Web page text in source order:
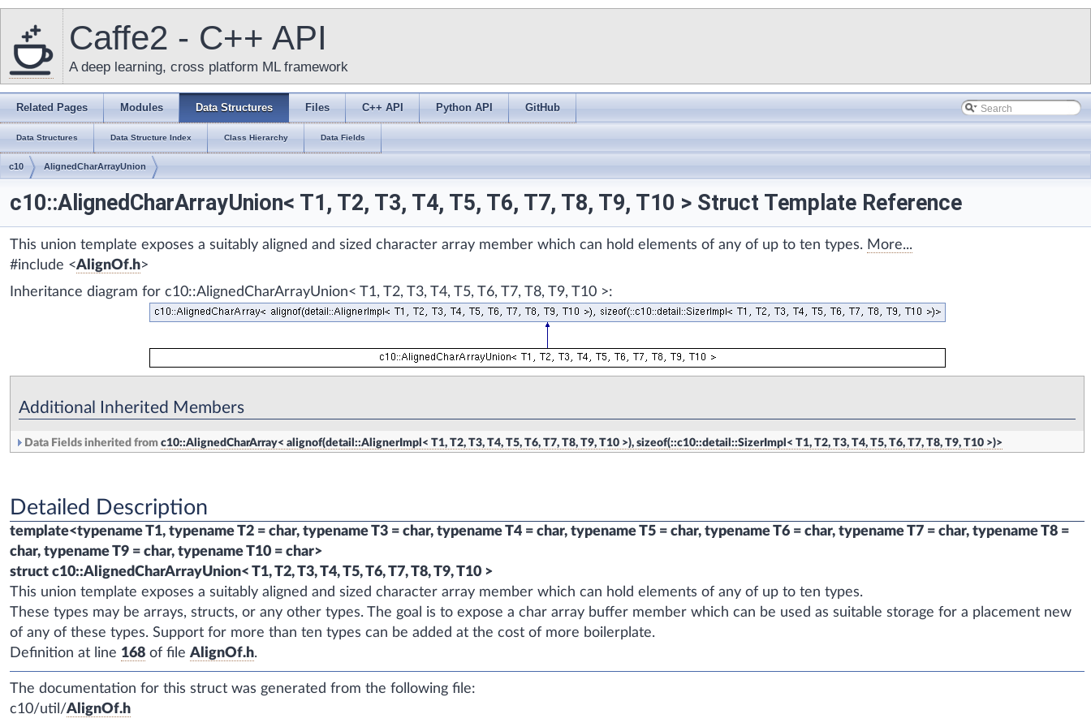
Caffe2 - C++ API
A deep learning, cross platform ML framework
Related Pages Modules Data Structures Files C++ API Python API GitHub
Data Structures Data Structure Index Class Hierarchy Data Fields
c10 AlignedCharArrayUnion
c10::AlignedCharArrayUnion< T1, T2, T3, T4, T5, T6, T7, T8, T9, T10 > Struct Template Reference
This union template exposes a suitably aligned and sized character array member which can hold elements of any of up to ten types. More...
#include <AlignOf.h>
Inheritance diagram for c10::AlignedCharArrayUnion< T1, T2, T3, T4, T5, T6, T7, T8, T9, T10 >:
Additional Inherited Members
Data Fields inherited from c10::AlignedCharArray< alignof(detail::AlignerImpl< T1, T2, T3, T4, T5, T6, T7, T8, T9, T10 >), sizeof(::c10::detail::SizerImpl< T1, T2, T3, T4, T5, T6, T7, T8, T9, T10 >)>
Detailed Description
template<typename T1, typename T2 = char, typename T3 = char, typename T4 = char, typename T5 = char, typename T6 = char, typename T7 = char, typename T8 =
char, typename T9 = char, typename T10 = char>
struct c10::AlignedCharArrayUnion< T1, T2, T3, T4, T5, T6, T7, T8, T9, T10 >
This union template exposes a suitably aligned and sized character array member which can hold elements of any of up to ten types.
These types may be arrays, structs, or any other types. The goal is to expose a char array buffer member which can be used as suitable storage for a placement new
of any of these types. Support for more than ten types can be added at the cost of more boilerplate.
Definition at line 168 of file AlignOf.h.
The documentation for this struct was generated from the following file:
c10/util/AlignOf.h